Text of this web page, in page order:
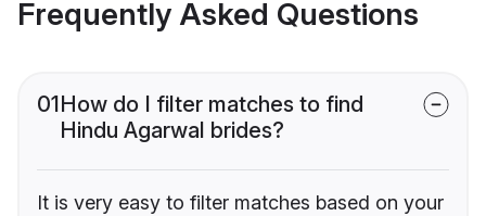
Frequently Asked Questions
01How do I filter matches to find
Hindu Agarwal brides?
It is very easy to filter matches based on your